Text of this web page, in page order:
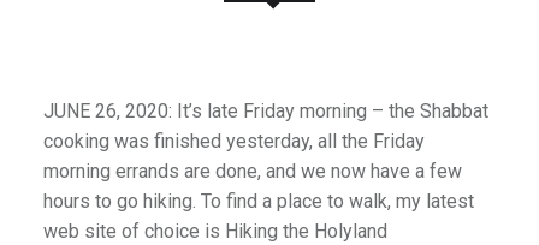
JUNE 26, 2020: It’s late Friday morning – the Shabbat
cooking was finished yesterday, all the Friday
morning errands are done, and we now have a few
hours to go hiking. To find a place to walk, my latest
web site of choice is Hiking the Holyland